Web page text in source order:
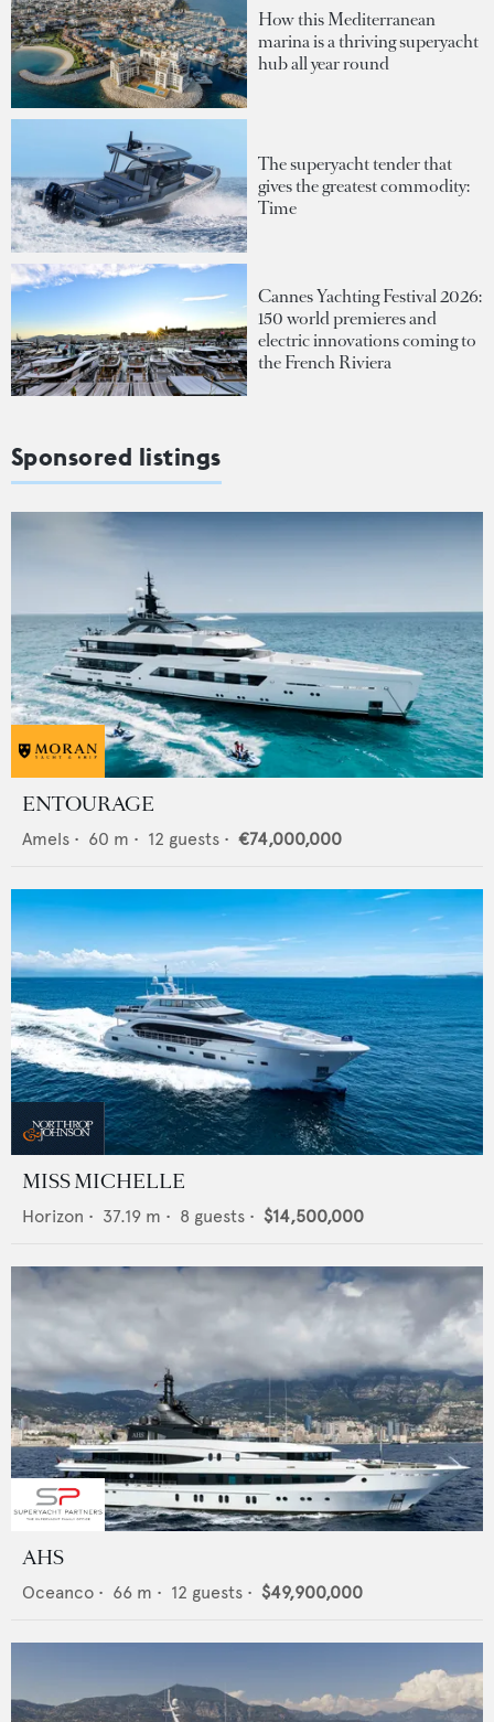
How this Mediterranean
marina is a thriving superyacht
hub all year round
The superyacht tender that
gives the greatest commodity:
Time
Cannes Yachting Festival 2026:
150 world premieres and
electric innovations coming to
the French Riviera
Sponsored listings
ENTOURAGE
Amels • 60 m • 12 guests • €74,000,000
MISS MICHELLE
Horizon • 37.19 m • 8 guests • $14,500,000
AHS
Oceanco • 66 m • 12 guests • $49,900,000